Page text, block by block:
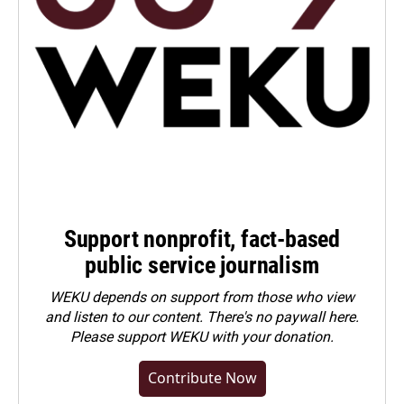
Support nonprofit, fact-based
public service journalism
WEKU depends on support from those who view
and listen to our content. There's no paywall here.
Pleasesupport WEKU with your donation.
Contribute Now